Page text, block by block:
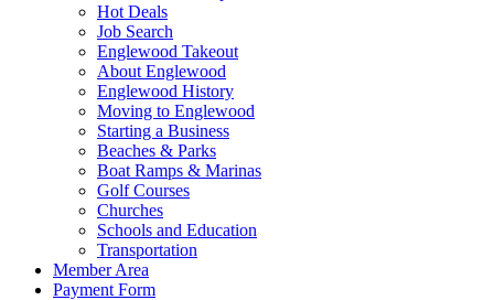
Hot Deals
Job Search
Englewood Takeout
About Englewood
Englewood History
Moving to Englewood
Starting a Business
Beaches & Parks
Boat Ramps & Marinas
Golf Courses
Churches
Schools and Education
Transportation
Member Area
Payment Form